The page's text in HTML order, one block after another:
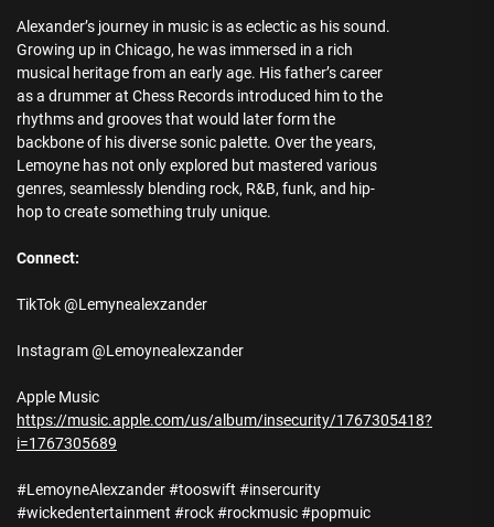
Alexander’s journey in music is as eclectic as his sound.
Growing up in Chicago, he was immersed in a rich
musical heritage from an early age. His father’s career
as a drummer at Chess Records introduced him to the
rhythms and grooves that would later form the
backbone of his diverse sonic palette. Over the years,
Lemoyne has not only explored but mastered various
genres, seamlessly blending rock, R&B, funk, and hip-
hop to create something truly unique.
Connect:
TikTok @Lemynealexzander
Instagram @Lemoynealexzander
Apple Music
https://music.apple.com/us/album/insecurity/1767305418?
i=1767305689
#LemoyneAlexzander #tooswift #insercurity
#wickedentertainment #rock #rockmusic #popmuic